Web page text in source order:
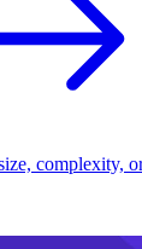
complexity,